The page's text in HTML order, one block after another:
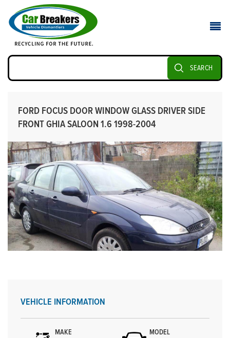
SEARCH
FORD FOCUS DOOR WINDOW GLASS DRIVER SIDE
FRONT GHIA SALOON 1.6 1998-2004
VEHICLE INFORMATION
MAKE MODEL